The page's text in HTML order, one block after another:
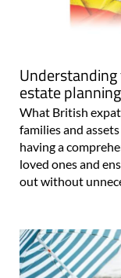
estate
What British
families and
having a
loved ones and
out without